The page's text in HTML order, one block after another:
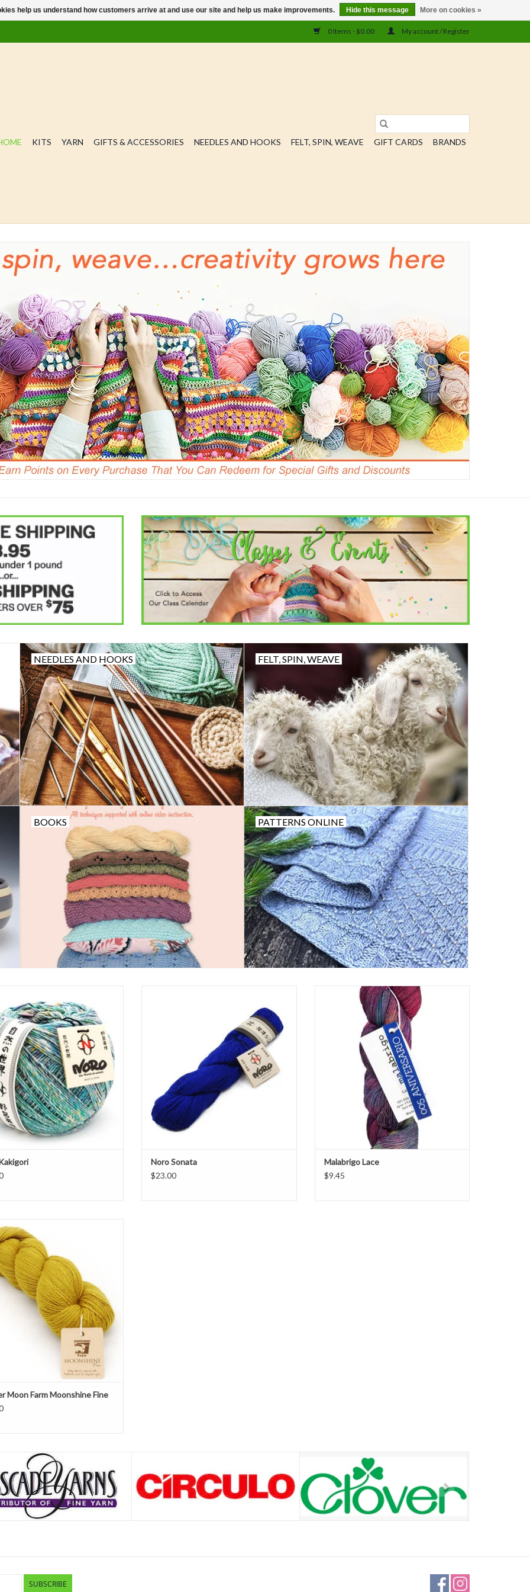
0 Items - $0.00 My account / Register
KITS YARN GIFTS & ACCESSORIES NEEDLES AND HOOKS FELT, SPIN, WEAVE GIFT CARDS BRANDS
NEEDLES AND HOOKS FELT, SPIN, WEAVE
BOOKS PATTERNS ONLINE
ADD TO CART
Noro Sonata
$23.00
Malabrigo Lace
Malabrigo Lace
$9.45
Moon Farm, Moonshine Fine is
blend of 30% Baby Alpaca, 30%
25% Polyamide, 15% Silk
ADD TO CART
Moon Farm Moonshine Fine
SUBSCRIBE
help us understand how customers arrive at and use our site and help us make improvements. Hide this message More on cookies »